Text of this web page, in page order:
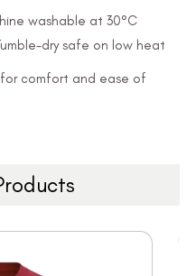
washable at 30°C
dry safe on low heat
comfort and ease of